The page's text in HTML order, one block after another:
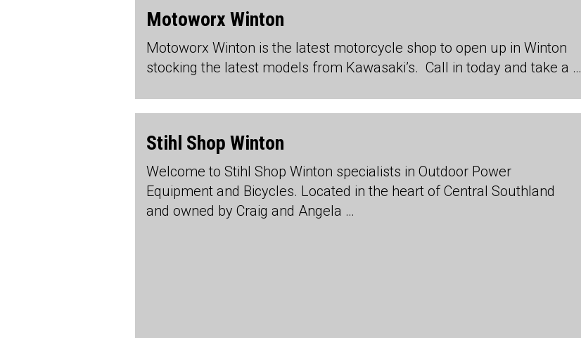
Motoworx Winton
Motoworx Winton is the latest motorcycle shop to open up in Winton
stocking the latest models from Kawasaki’s. Call in today and take a …
Stihl Shop Winton
Welcome to Stihl Shop Winton specialists in Outdoor Power
Equipment and Bicycles. Located in the heart of Central Southland
and owned by Craig and Angela …